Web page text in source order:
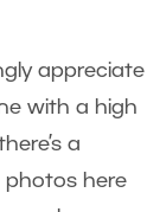
appreciate
with a high
a
photos here